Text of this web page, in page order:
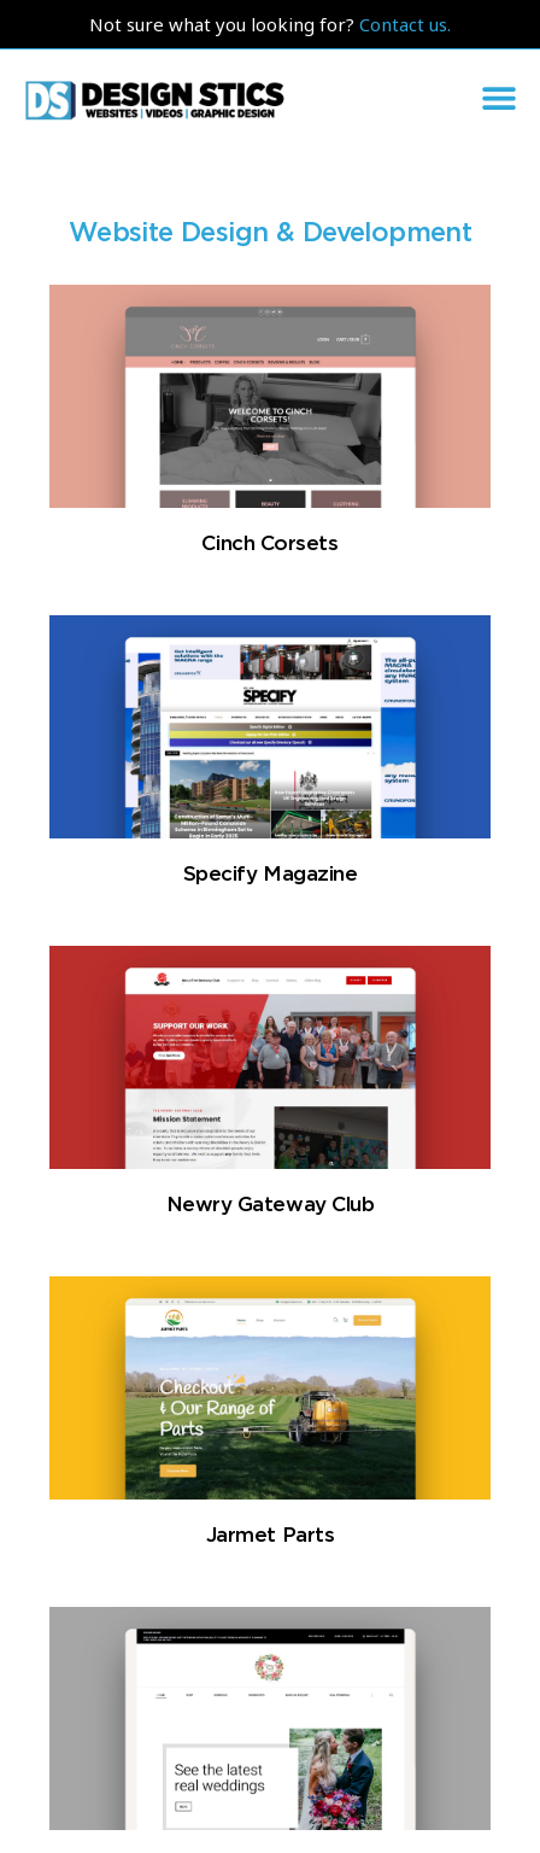
Not sure what you looking for? Contact us.
Website Design & Development
Cinch Corsets
Specify Magazine
Newry Gateway Club
Jarmet Parts